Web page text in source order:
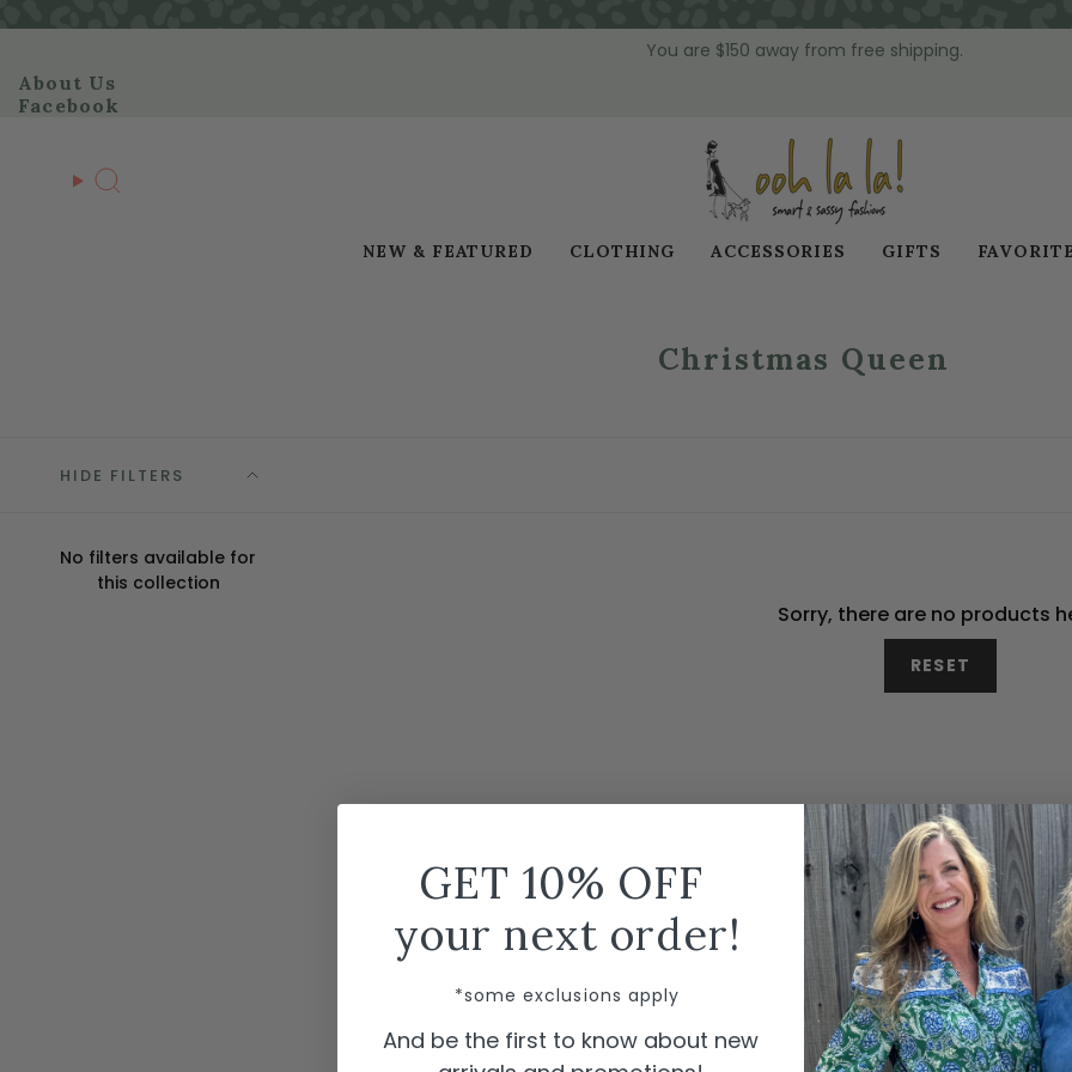
content
You are $150 away from free shipping.
About Us
Facebook
Search
NEW & FEATURED CLOTHING ACCESSORIES GIFTS
Christmas Queen
HIDE FILTERS
No filters available for
this collection
Sorry, there are no products
RESET
GET 10% OFF
your next order!
*some exclusions apply
And be the first to know about new